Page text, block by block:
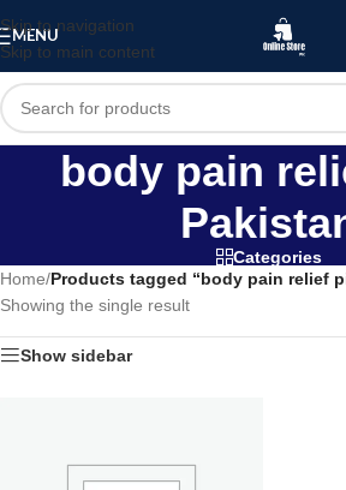
Skip to navigation
Skip to main content
MENU
body pain
Categories
Home/Products tagged “body pain relief
Showing the single result
Show sidebar